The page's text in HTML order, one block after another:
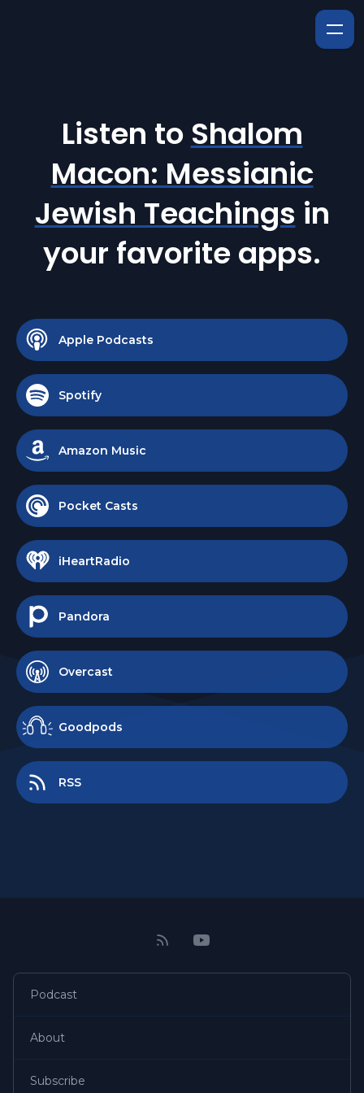
Listen to Shalom
Macon: Messianic
Jewish Teachings in
your favorite apps.
Apple Podcasts
Spotify
Amazon Music
Pocket Casts
iHeartRadio
Pandora
Overcast
Goodpods
RSS
Podcast
About
Subscribe